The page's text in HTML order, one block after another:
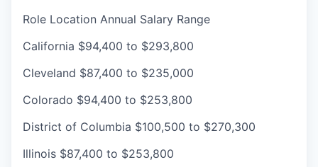
Role Location Annual Salary Range
California $94,400 to $293,800
Cleveland $87,400 to $235,000
Colorado $94,400 to $253,800
District of Columbia $100,500 to $270,300
Illinois $87,400 to $253,800